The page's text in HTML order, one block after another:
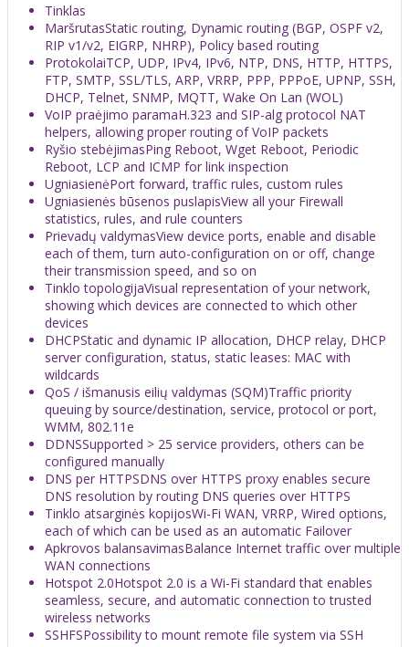
Tinklas
MaršrutasStatic routing, Dynamic routing (BGP, OSPF v2,
RIP v1/v2, EIGRP, NHRP), Policy based routing
ProtokolaiTCP, UDP, IPv4, IPv6, NTP, DNS, HTTP, HTTPS,
FTP, SMTP, SSL/TLS, ARP, VRRP, PPP, PPPoE, UPNP, SSH,
DHCP, Telnet, SNMP, MQTT, Wake On Lan (WOL)
VoIP praėjimo paramaH.323 and SIP-alg protocol NAT
helpers, allowing proper routing of VoIP packets
Ryšio stebėjimasPing Reboot, Wget Reboot, Periodic
Reboot, LCP and ICMP for link inspection
UgniasienėPort forward, traffic rules, custom rules
Ugniasienės būsenos puslapisView all your Firewall
statistics, rules, and rule counters
Prievadų valdymasView device ports, enable and disable
each of them, turn auto-configuration on or off, change
their transmission speed, and so on
Tinklo topologijaVisual representation of your network,
showing which devices are connected to which other
devices
DHCPStatic and dynamic IP allocation, DHCP relay, DHCP
server configuration, status, static leases: MAC with
wildcards
QoS / išmanusis eilių valdymas (SQM)Traffic priority
queuing by source/destination, service, protocol or port,
WMM, 802.11e
DDNSSupported > 25 service providers, others can be
configured manually
DNS per HTTPSDNS over HTTPS proxy enables secure
DNS resolution by routing DNS queries over HTTPS
Tinklo atsarginės kopijosWi-Fi WAN, VRRP, Wired options,
each of which can be used as an automatic Failover
Apkrovos balansavimasBalance Internet traffic over multiple
WAN connections
Hotspot 2.0Hotspot 2.0 is a Wi-Fi standard that enables
seamless, secure, and automatic connection to trusted
wireless networks
SSHFSPossibility to mount remote file system via SSH